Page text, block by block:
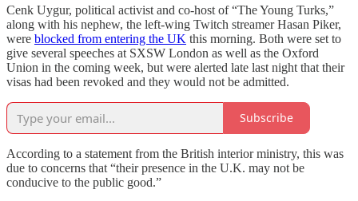
Cenk Uygur, political activist and co-host of “The Young Turks,”
along with his nephew, the left-wing Twitch streamer Hasan Piker,
were blocked from entering the UK this morning. Both were set to
give several speeches at SXSW London as well as the Oxford
Union in the coming week, but were alerted late last night that their
visas had been revoked and they would not be admitted.
Subscribe
According to a statement from the British interior ministry, this was
due to concerns that “their presence in the U.K. may not be
conducive to the public good.”